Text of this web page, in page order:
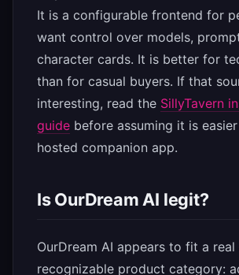
It is a configurable frontend for
want control over models,
character cards. It is better for
than for casual buyers. If that
interesting, read the SillyTavern
guide before assuming it is
hosted companion app.
Is OurDream AI legit?
OurDream AI appears to fit a real
recognizable product category: